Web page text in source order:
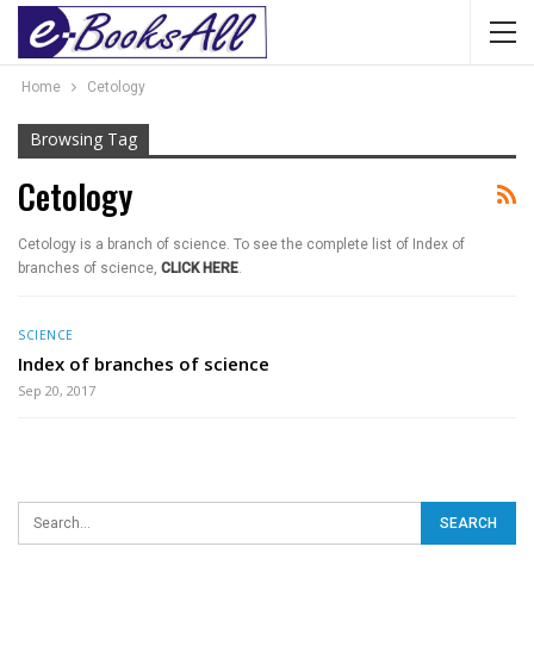
Home Cetology
Browsing Tag
Cetology
Cetology is a branch of science. To see the complete list of Index of
branches of science, CLICK HERE.
SCIENCE
Index of branches of science
Sep 20, 2017